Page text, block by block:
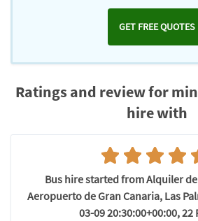
GET FREE QUOTES
Ratings and review for
hire with
Bus hire started from Alquiler
Aeropuerto de Gran Canaria, Las
03-09 20:30:00+00:00, 22